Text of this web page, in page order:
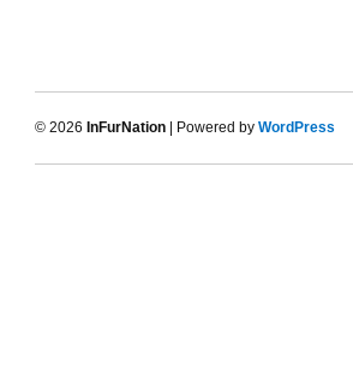
© 2026 InFurNation | Powered by WordPress